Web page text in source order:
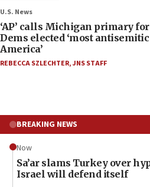
U.S. News
‘AP’ calls Michigan primary for
Dems elected ‘most
America’
REBECCA SZLECHTER,JNS STAFF
BREAKING NEWS
Now
Sa’ar slams Turkey over
Israel will defend itself